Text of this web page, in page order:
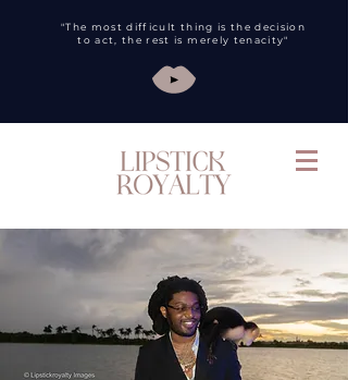
"The most difficult thing is the decision
to act, the rest is merely tenacity"